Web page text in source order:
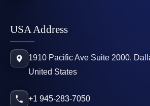
USA Address
1910 Pacific Ave Suite 2000,
United States
+1 945-283-7050